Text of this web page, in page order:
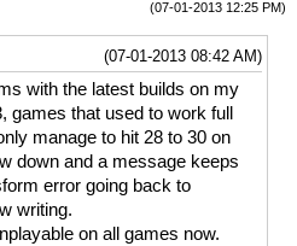
(07-01-2013 12:25 PM)
(07-01-2013 08:42 AM)
with the latest builds on my
games that used to work full
manage to hit 28 to 30 on
down and a message keeps
error going back to
writing.
on all games now.